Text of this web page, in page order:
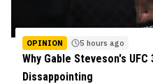
OPINION 5 hours ago
Why Gable Steveson's
Dissappointing